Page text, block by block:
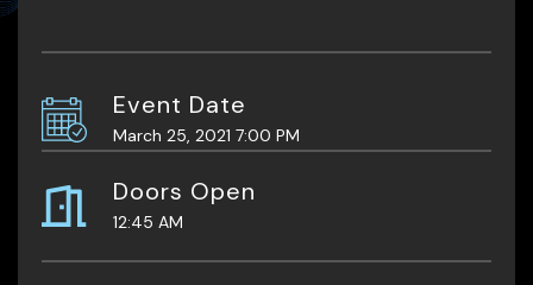
Event Date
March 25, 2021 7:00 PM
Doors Open
12:45 AM